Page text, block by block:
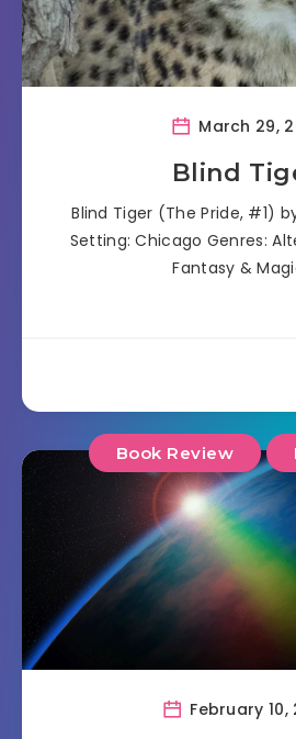
March 29,
Blind
Blind Tiger (The Pride, #1)
Setting: Chicago Genres:
Fantasy &
Book Review
February 10,